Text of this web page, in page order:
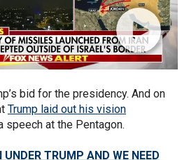
bid for the presidency. And on
Trump laid out his vision
at the Pentagon.
TRUMP AND WE NEED